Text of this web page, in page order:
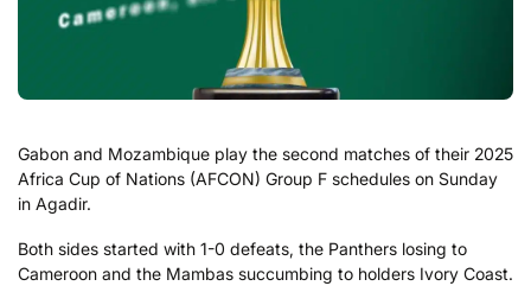
Gabon and Mozambique play the second matches of their 2025
Africa Cup of Nations (AFCON) Group F schedules on Sunday
in Agadir.
Both sides started with 1-0 defeats, the Panthers losing to
Cameroon and the Mambas succumbing to holders Ivory Coast.